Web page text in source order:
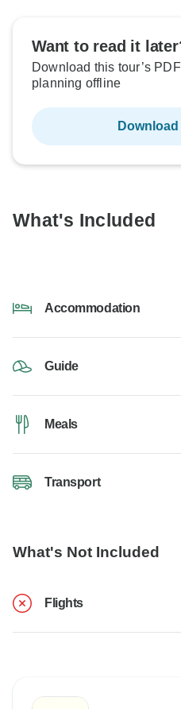
Want to read it
Download this tour’s
planning offline
What's Included
Accommodation
Guide
Meals
Transport
What's Not Included
Flights